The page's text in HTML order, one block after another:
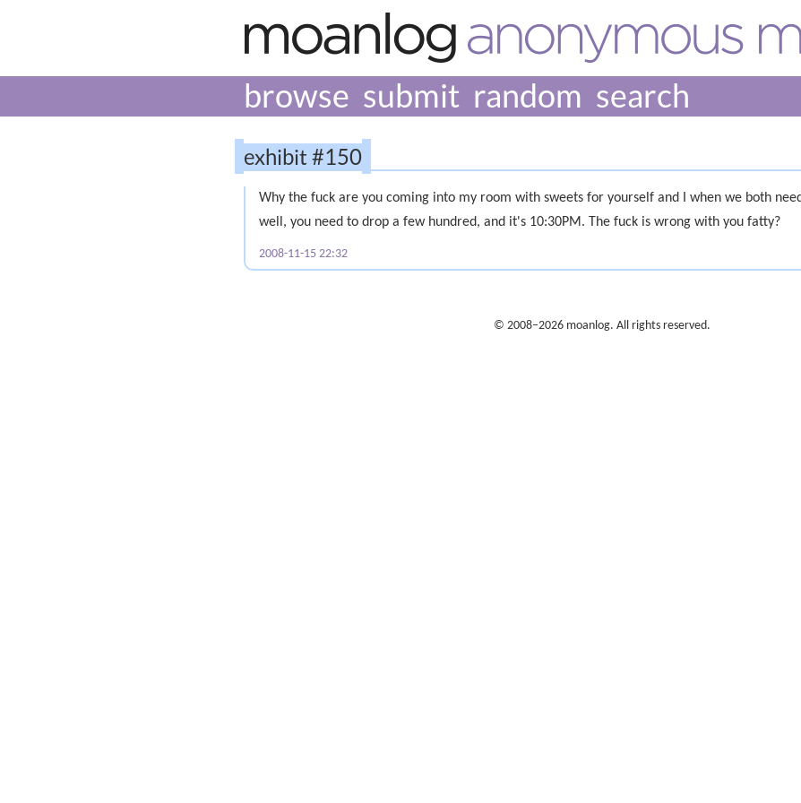
browse submit random
exhibit #150
Why the fuck are you coming into my room with sweets for yourself and I when we both
well, you need to drop a few hundred, and it's 10:30PM. The fuck is wrong with you fatty?
2008-11-15 22:32
© 2008–2026 moanlog. All rights reserved.